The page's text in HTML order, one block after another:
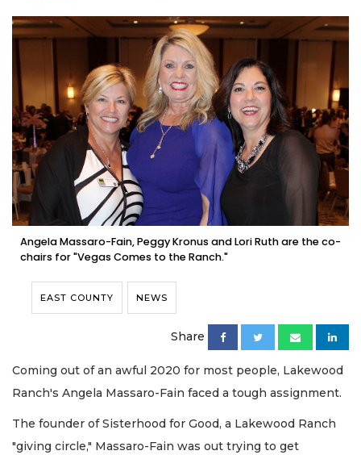
Angela Massaro-Fain, Peggy Kronus and Lori Ruth are the co-
chairs for "Vegas Comes to the Ranch."
EAST COUNTY NEWS
Share
Coming out of an awful 2020 for most people, Lakewood
Ranch's Angela Massaro-Fain faced a tough assignment.
The founder of Sisterhood for Good, a Lakewood Ranch
"giving circle," Massaro-Fain was out trying to get